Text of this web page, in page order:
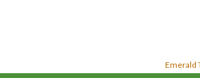
Emerald